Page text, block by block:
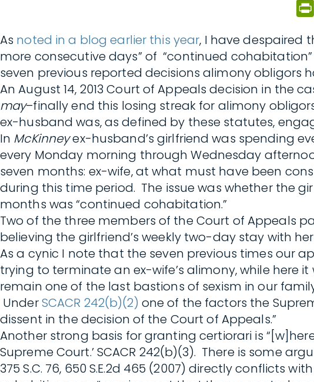
As noted in a blog earlier this year, I have despaired
more consecutive days” of “continued
seven previous reported decisions alimony
An August 14, 2013 Court of Appeals decision in the
may–finally end this losing streak for alimony
ex-husband was, as defined by these statutes,
In McKinneyex-husband’s girlfriend was spending
every Monday morning through Wednesday
seven months: ex-wife, at what must have been
during this time period. The issue was whether the
months was “continued cohabitation.”
Two of the three members of the Court of Appeals
believing the girlfriend’s weekly two-day stay with
As a cynic I note that the seven previous times our
trying to terminate an ex-wife’s alimony, while here
remain one of the last bastions of sexism in our
UnderSCACR 242(b)(2) one of the factors the
dissent in the decision of the Court of Appeals.”
Another strong basis for granting certiorari is
Supreme Court.’ SCACR 242(b)(3). There is some
375 S.C. 76, 650 S.E.2d 465 (2007) directly conflicts